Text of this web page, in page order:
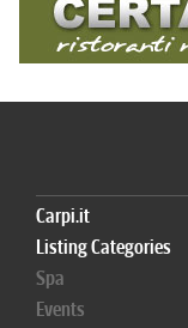
Carpi.it
Listing Categories
Spa
Events